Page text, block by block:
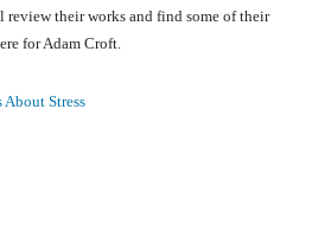
review their works and find some of their
for Adam Croft.
About Stress